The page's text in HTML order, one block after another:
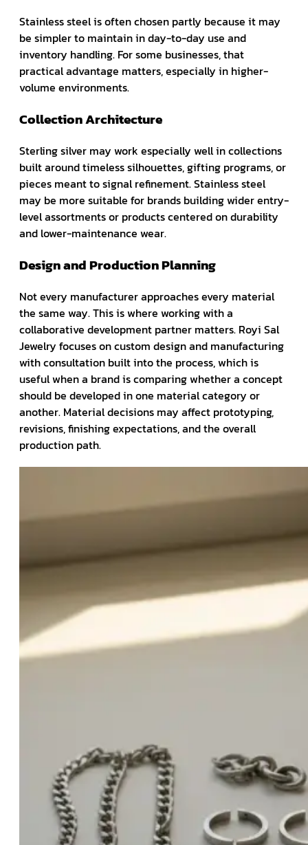
Stainless steel is often chosen partly because it may
be simpler to maintain in day-to-day use and
inventory handling. For some businesses, that
practical advantage matters, especially in higher-
volume environments.
Collection Architecture
Sterling silver may work especially well in collections
built around timeless silhouettes, gifting programs, or
pieces meant to signal refinement. Stainless steel
may be more suitable for brands building wider entry-
level assortments or products centered on durability
and lower-maintenance wear.
Design and Production Planning
Not every manufacturer approaches every material
the same way. This is where working with a
collaborative development partner matters. Royi Sal
Jewelry focuses on custom design and manufacturing
with consultation built into the process, which is
useful when a brand is comparing whether a concept
should be developed in one material category or
another. Material decisions may affect prototyping,
revisions, finishing expectations, and the overall
production path.